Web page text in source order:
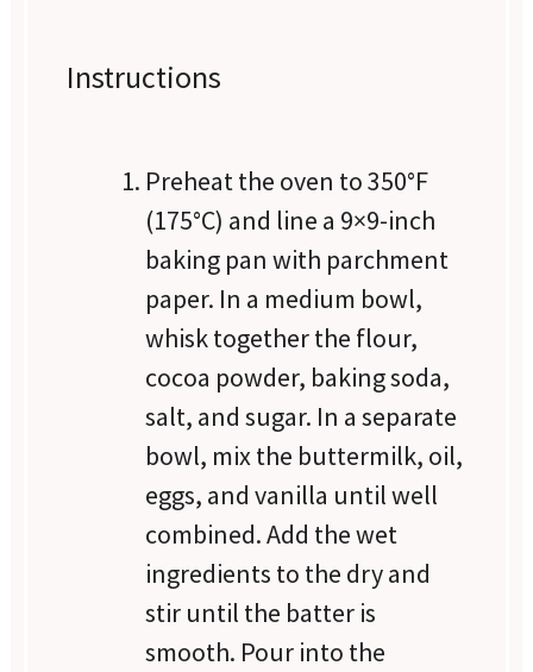
Instructions
Preheat the oven to 350°F
(175°C) and line a 9×9-inch
baking pan with parchment
paper. In a medium bowl,
whisk together the flour,
cocoa powder, baking soda,
salt, and sugar. In a separate
bowl, mix the buttermilk, oil,
eggs, and vanilla until well
combined. Add the wet
ingredients to the dry and
stir until the batter is
smooth. Pour into the